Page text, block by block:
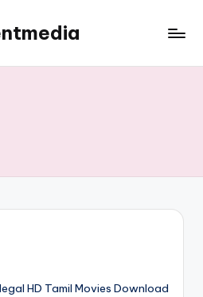
HD Tamil Movies Download